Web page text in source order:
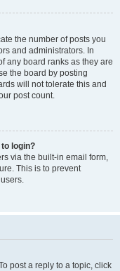
the number of posts you
and administrators. In
any board ranks as they are
the board by posting
will not tolerate this and
post count.
login?
via the built-in email form,
This is to prevent
post a reply to a topic, click